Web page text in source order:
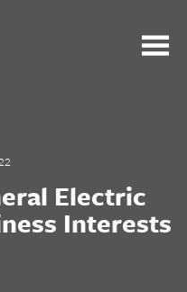
Electric
Interests